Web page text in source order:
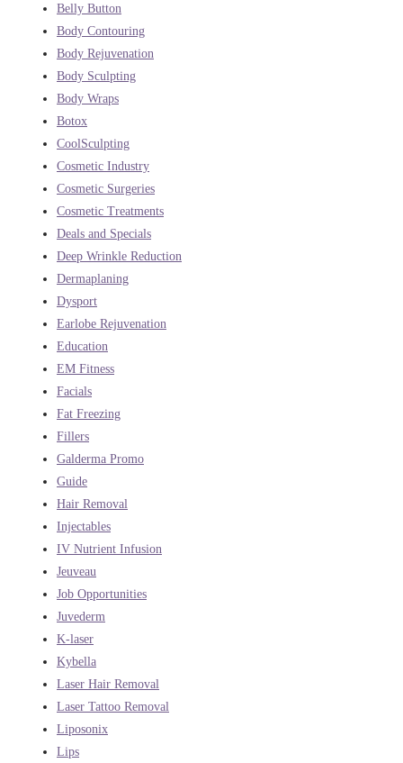
Belly Button
Body Contouring
Body Rejuvenation
Body Sculpting
Body Wraps
Botox
CoolSculpting
Cosmetic Industry
Cosmetic Surgeries
Cosmetic Treatments
Deals and Specials
Deep Wrinkle Reduction
Dermaplaning
Dysport
Earlobe Rejuvenation
Education
EM Fitness
Facials
Fat Freezing
Fillers
Galderma Promo
Guide
Hair Removal
Injectables
IV Nutrient Infusion
Jeuveau
Job Opportunities
Juvederm
K-laser
Kybella
Laser Hair Removal
Laser Tattoo Removal
Liposonix
Lips